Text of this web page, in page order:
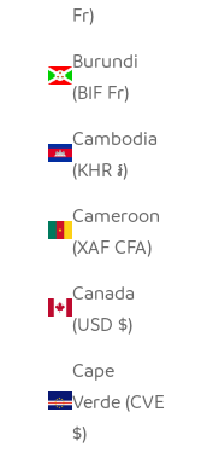
Fr)
Burundi
(BIF Fr)
Cambodia
(KHR ៛)
Cameroon
(XAF CFA)
Canada
(USD $)
Cape
Verde (CVE
$)